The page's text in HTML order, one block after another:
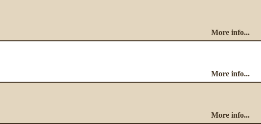
More info...
More info...
More info...